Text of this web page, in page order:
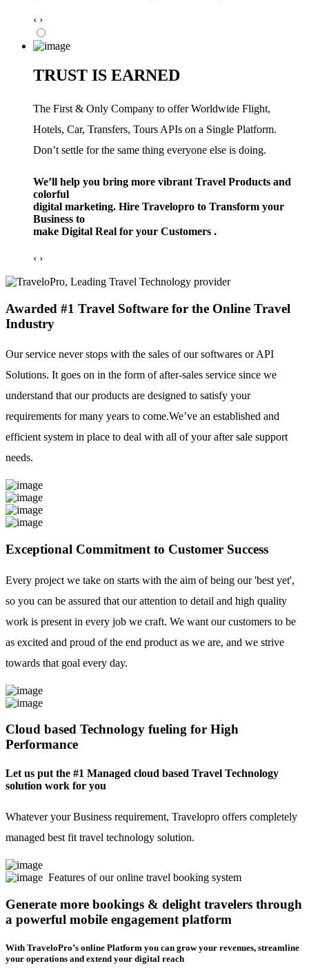
‹ ›
TRUST IS EARNED
The First & Only Company to offer Worldwide Flight,
Hotels, Car, Transfers, Tours APIs on a Single Platform.
Don’t settle for the same thing everyone else is doing.
We’ll help you bring more vibrant Travel Products and
colorful
digital marketing. Hire Travelopro to Transform your
Business to
make Digital Real for your Customers .
‹ ›
Awarded #1 Travel Software for the Online Travel
Industry
Our service never stops with the sales of our softwares or API
Solutions. It goes on in the form of after-sales service since we
understand that our products are designed to satisfy your
requirements for many years to come.We’ve an established and
efficient system in place to deal with all of your after sale support
needs.
Exceptional Commitment to Customer Success
Every project we take on starts with the aim of being our 'best yet',
so you can be assured that our attention to detail and high quality
work is present in every job we craft. We want our customers to be
as excited and proud of the end product as we are, and we strive
towards that goal every day.
Cloud based Technology fueling for High
Performance
Let us put the #1 Managed cloud based Travel Technology
solution work for you
Whatever your Business requirement, Travelopro offers completely
managed best fit travel technology solution.
Features of our online travel booking system
Generate more bookings & delight travelers through
a powerful mobile engagement platform
With TraveloPro’s online Platform you can grow your revenues, streamline
your operations and extend your digital reach